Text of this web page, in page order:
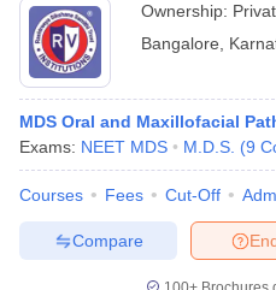
Ownership:
Bangalore
MDS Oral and Maxillofacial
Exams: NEET MDS M.D.S. (9
Courses Fees Cut-Off
Compare